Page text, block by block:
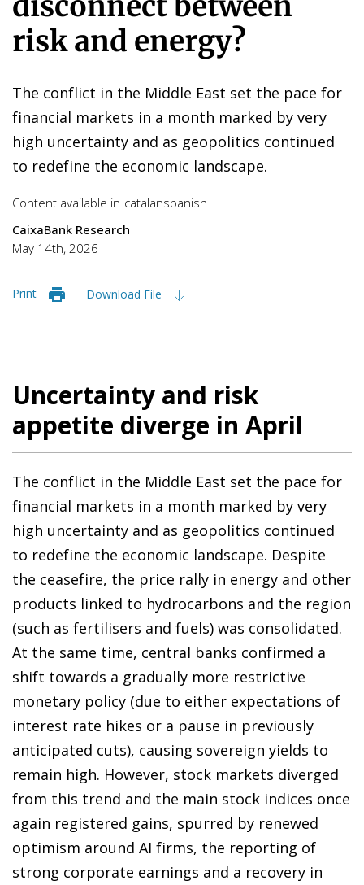
risk and energy?
The conflict in the Middle East set the pace for
financial markets in a month marked by very
high uncertainty and as geopolitics continued
to redefine the economic landscape.
Content available in catalanspanish
CaixaBank Research
May 14th, 2026
Print Download File
Uncertainty and risk
appetite diverge in April
The conflict in the Middle East set the pace for
financial markets in a month marked by very
high uncertainty and as geopolitics continued
to redefine the economic landscape. Despite
the ceasefire, the price rally in energy and other
products linked to hydrocarbons and the region
(such as fertilisers and fuels) was consolidated.
At the same time, central banks confirmed a
shift towards a gradually more restrictive
monetary policy (due to either expectations of
interest rate hikes or a pause in previously
anticipated cuts), causing sovereign yields to
remain high. However, stock markets diverged
from this trend and the main stock indices once
again registered gains, spurred by renewed
optimism around AI firms, the reporting of
strong corporate earnings and a recovery in